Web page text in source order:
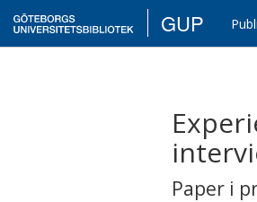
GUP
Paper i